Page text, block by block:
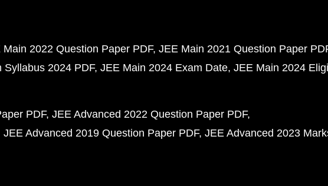
Main 2022 Question Paper PDF JEE Main 2021 Question Paper
Syllabus 2024 PDF JEE Main 2024 Exam Date JEE Main 2024
PDF JEE Advanced 2022 Question Paper PDF
JEE Advanced 2019 Question Paper PDF JEE Advanced 2023